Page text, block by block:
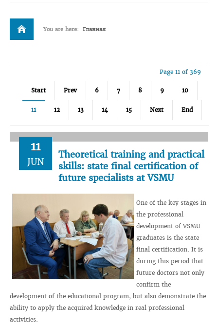
You are here: Главная
Page 11 of 369
Start Prev 6 7 8 9 10
11 12 13 14 15 Next End
11
JUN
Theoretical training and practical
skills: state final certification of
future specialists at VSMU
One of the key stages in
the professional
development of VSMU
graduates is the state
final certification. It is
during this period that
future doctors not only
confirm the
development of the educational program, but also demonstrate the
ability to apply the acquired knowledge in real professional
activities.